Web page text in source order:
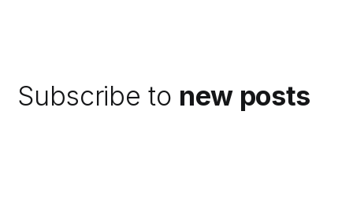
Subscribe to new posts